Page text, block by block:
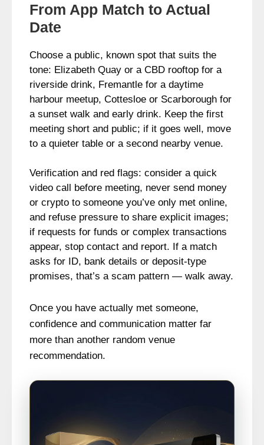
From App Match to Actual
Date
Choose a public, known spot that suits the
tone: Elizabeth Quay or a CBD rooftop for a
riverside drink, Fremantle for a daytime
harbour meetup, Cottesloe or Scarborough for
a sunset walk and early drink. Keep the first
meeting short and public; if it goes well, move
to a quieter table or a second nearby venue.
Verification and red flags: consider a quick
video call before meeting, never send money
or crypto to someone you’ve only met online,
and refuse pressure to share explicit images;
if requests for funds or complex transactions
appear, stop contact and report. If a match
asks for ID, bank details or deposit-type
promises, that’s a scam pattern — walk away.
Once you have actually met someone,
confidence and communication matter far
more than another random venue
recommendation.